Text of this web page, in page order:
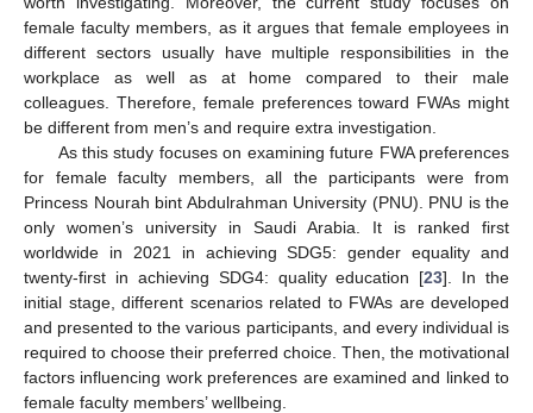
female faculty members, as it argues that female employees in
different sectors usually have multiple responsibilities in the
workplace as well as at home compared to their male
colleagues. Therefore, female preferences toward FWAs might
be different from men’s and require extra investigation.
As this study focuses on examining future FWA preferences
for female faculty members, all the participants were from
Princess Nourah bint Abdulrahman University (PNU). PNU is the
only women’s university in Saudi Arabia. It is ranked first
worldwide in 2021 in achieving SDG5: gender equality and
twenty-first in achieving SDG4: quality education [23]. In the
initial stage, different scenarios related to FWAs are developed
and presented to the various participants, and every individual is
required to choose their preferred choice. Then, the motivational
factors influencing work preferences are examined and linked to
female faculty members’ wellbeing.